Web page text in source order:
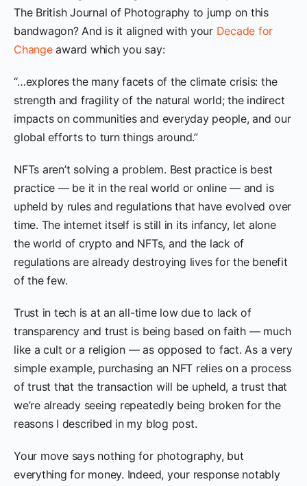
The British Journal of Photography to jump on this
bandwagon? And is it aligned with your Decade for
Changeaward which you say:
“…explores the many facets of the climate crisis: the
strength and fragility of the natural world; the indirect
impacts on communities and everyday people, and our
global efforts to turn things around.”
NFTs aren’t solving a problem. Best practice is best
practice — be it in the real world or online — and is
upheld by rules and regulations that have evolved over
time. The internet itself is still in its infancy, let alone
the world of crypto and NFTs, and the lack of
regulations are already destroying lives for the benefit
of the few.
Trust in tech is at an all-time low due to lack of
transparency and trust is being based on faith — much
like a cult or a religion — as opposed to fact. As a very
simple example, purchasing an NFT relies on a process
of trust that the transaction will be upheld, a trust that
we’re already seeing repeatedly being broken for the
reasons I described in my blog post.
Your move says nothing for photography, but
everything for money. Indeed, your response notably